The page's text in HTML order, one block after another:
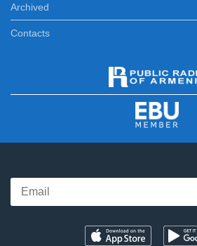
Archived
Contacts